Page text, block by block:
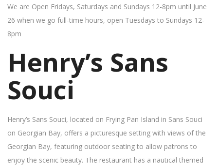
We are Open Fridays, Saturdays and Sundays 12-8pm until June
26 when we go full-time hours, open Tuesdays to Sundays 12-
8pm
Henry’s Sans
Souci
Henry’s Sans Souci, located on Frying Pan Island in Sans Souci
on Georgian Bay, offers a picturesque setting with views of the
Georgian Bay, featuring outdoor seating to allow patrons to
enjoy the scenic beauty. The restaurant has a nautical themed